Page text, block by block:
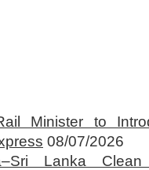
Minister to
08/07/2026
Lanka